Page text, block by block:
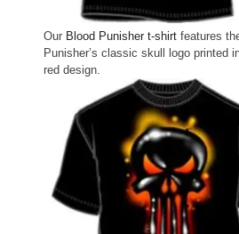
Our Blood Punisher t-shirt features
Punisher’s classic skull logo printed
red design.